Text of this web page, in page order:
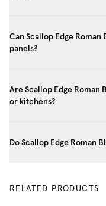
Can Scallop Edge
panels?
Are Scallop Edge Roman
or kitchens?
Do Scallop Edge Roman
RELATED PRODUCTS